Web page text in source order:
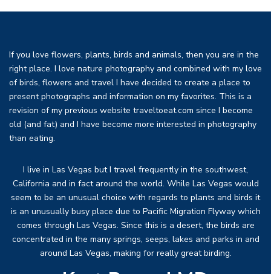
If you love flowers, plants, birds and animals, then you are in the
right place. I love nature photography and combined with my love
of birds, flowers and travel I have decided to create a place to
present photographs and information on my favorites. This is a
revision of my previous website traveltoeat.com since I become
old (and fat) and I have become more interested in photography
than eating.
I live in Las Vegas but I travel frequently in the southwest,
California and in fact around the world. While Las Vegas would
seem to be an unusual choice with regards to plants and birds it
is an unusually busy place due to Pacific Migration Flyway which
comes through Las Vegas. Since this is a desert, the birds are
concentrated in the many springs, seeps, lakes and parks in and
around Las Vegas, making for really great birding.